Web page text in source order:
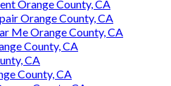
Orange County, CA
Orange County, CA
Me Orange County, CA
County, CA
CA
County, CA